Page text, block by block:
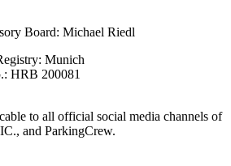
Board: Michael Riedl
Munich
HRB 200081
to all official social media channels of
and ParkingCrew.